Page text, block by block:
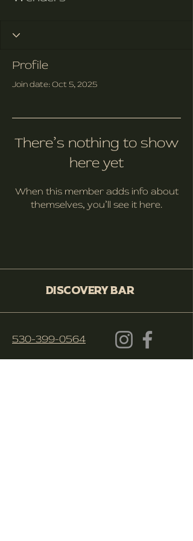
Profile
Join date: Oct 5, 2025
There’s nothing to show
here yet
When this member adds info about
themselves, you’ll see it here.
Discovery Bar
530-399-0564